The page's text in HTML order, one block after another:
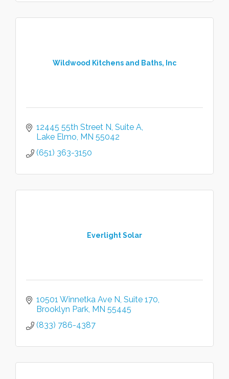
Wildwood Kitchens and Baths, Inc
12445 55th Street N Suite A
Lake Elmo MN 55042
(651) 363-3150
Everlight Solar
10501 Winnetka Ave N Suite 170
Brooklyn Park MN 55445
(833) 786-4387